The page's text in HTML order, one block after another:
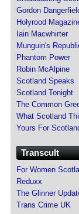
Gordon
Holyrood
Iain Macwhirter
Munguin's
Phantom Power
Robin McAlpine
Scotland Speaks
Scotland Tonight
The Common
What Scotland
Yours For
Transcult
For Women
Reduxx
The Glinner
Trans Crime UK